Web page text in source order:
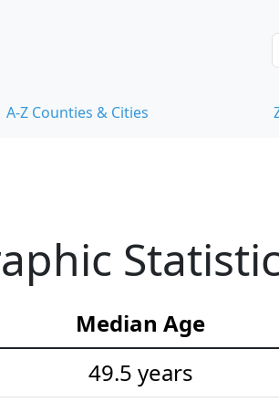
A-Z Counties & Cities
Median Age
49.5 years